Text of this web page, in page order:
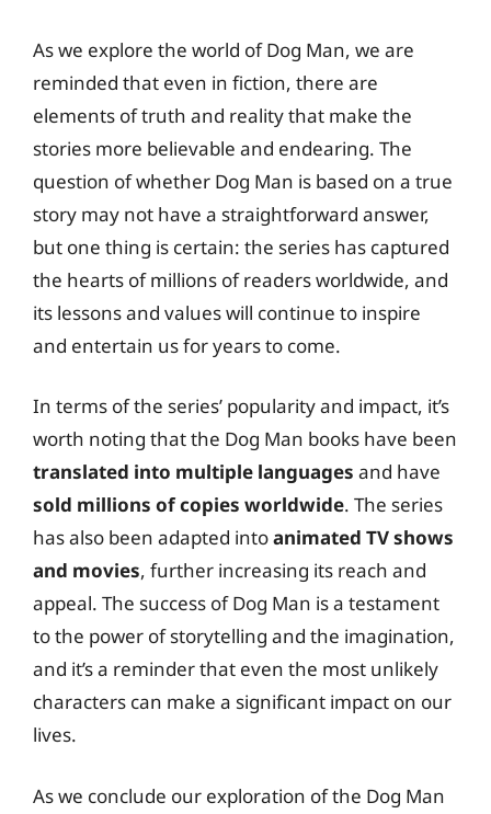
As we explore the world of Dog Man, we are
reminded that even in fiction, there are
elements of truth and reality that make the
stories more believable and endearing. The
question of whether Dog Man is based on a true
story may not have a straightforward answer,
but one thing is certain: the series has captured
the hearts of millions of readers worldwide, and
its lessons and values will continue to inspire
and entertain us for years to come.
In terms of the series’ popularity and impact, it’s
worth noting that the Dog Man books have been
translated into multiple languages and have
sold millions of copies worldwide. The series
has also been adapted intoanimated TV shows
and movies, further increasing its reach and
appeal. The success of Dog Man is a testament
to the power of storytelling and the imagination,
and it’s a reminder that even the most unlikely
characters can make a significant impact on our
lives.
As we conclude our exploration of the Dog Man